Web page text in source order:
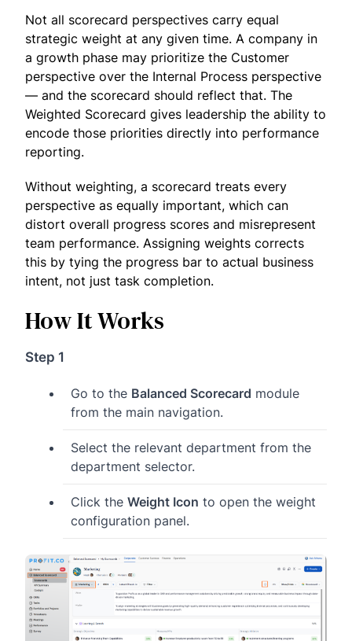
Not all scorecard perspectives carry equal
strategic weight at any given time. A company in
a growth phase may prioritize the Customer
perspective over the Internal Process perspective
— and the scorecard should reflect that. The
Weighted Scorecard gives leadership the ability to
encode those priorities directly into performance
reporting.
Without weighting, a scorecard treats every
perspective as equally important, which can
distort overall progress scores and misrepresent
team performance. Assigning weights corrects
this by tying the progress bar to actual business
intent, not just task completion.
How It Works
Step 1
Go to the Balanced Scorecard module
from the main navigation.
Select the relevant department from the
department selector.
Click the Weight Icon to open the weight
configuration panel.